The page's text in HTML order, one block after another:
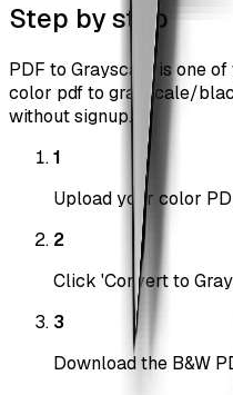
Step by step
PDF to Grayscale is one
color pdf to grayscale/
without signup.
1
Upload your color
2
Click 'Convert to
3
Download the B&W